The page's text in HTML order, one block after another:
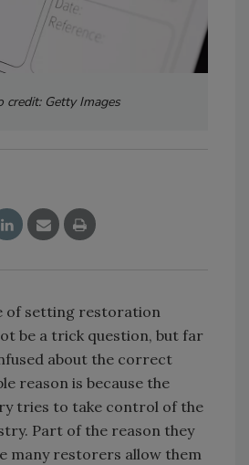
credit: Getty Images
of setting restoration
be a trick question, but far
about the correct
reason is because the
tries to take control of the
Part of the reason they
many restorers allow them